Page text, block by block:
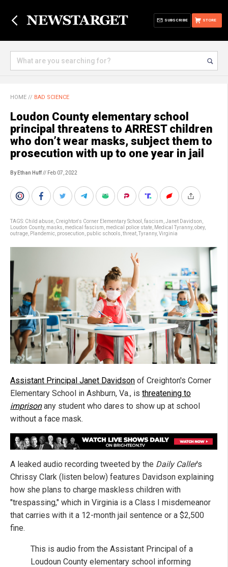
STORE
SUBSCRIBE
HOME // BAD SCIENCE
Loudon County elementary school
principal threatens to ARREST children
who don’t wear masks, subject them to
prosecution with up to one year in jail
By Ethan Huff// Feb 07, 2022
TAGS: Child abuse Creighton's Corner Elementary School fascism Janet Davidson
Loudon County, masks medical fascism medical police state Medical Tyranny, obey,
outrage Plandemic prosecution public schools threat Tyranny, Virginia
Assistant Principal Janet Davidson of Creighton's Corner
Elementary School in Ashburn, Va., is threatening to
imprisonany student who dares to show up at school
without a face mask.
A leaked audio recording tweeted by the Daily Caller's
Chrissy Clark (listen below) features Davidson explaining
how she plans to charge maskless children with
"trespassing," which in Virginia is a Class I misdemeanor
that carries with it a 12-month jail sentence or a $2,500
fine.
This is audio from the Assistant Principal of a
Loudoun County elementary school informing